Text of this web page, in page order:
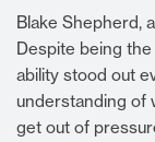
Blake Shepherd,
Despite being
ability stood out
understanding of
get out of